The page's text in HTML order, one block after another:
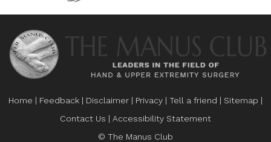
Home | Feedback | Disclaimer | Privacy | Tell a friend | Sitemap |
Contact Us | Accessibility Statement
© The Manus Club